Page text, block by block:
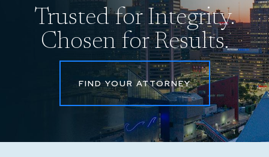
Trusted for Integrity.
Chosen for Results.
FIND YOUR ATTORNEY